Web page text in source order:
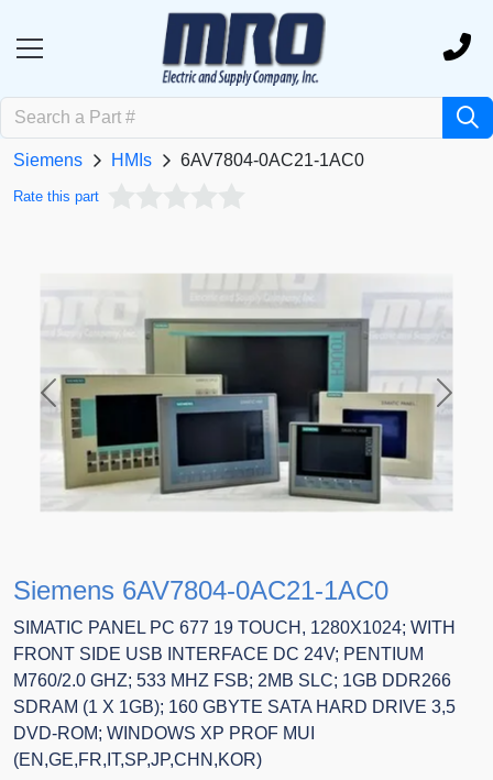
Siemens HMIs 6AV7804-0AC21-1AC0
Rate this part
Previous Next
Siemens 6AV7804-0AC21-1AC0
SIMATIC PANEL PC 677 19 TOUCH, 1280X1024; WITH
FRONT SIDE USB INTERFACE DC 24V; PENTIUM
M760/2.0 GHZ; 533 MHZ FSB; 2MB SLC; 1GB DDR266
SDRAM (1 X 1GB); 160 GBYTE SATA HARD DRIVE 3,5
DVD-ROM; WINDOWS XP PROF MUI
(EN,GE,FR,IT,SP,JP,CHN,KOR)